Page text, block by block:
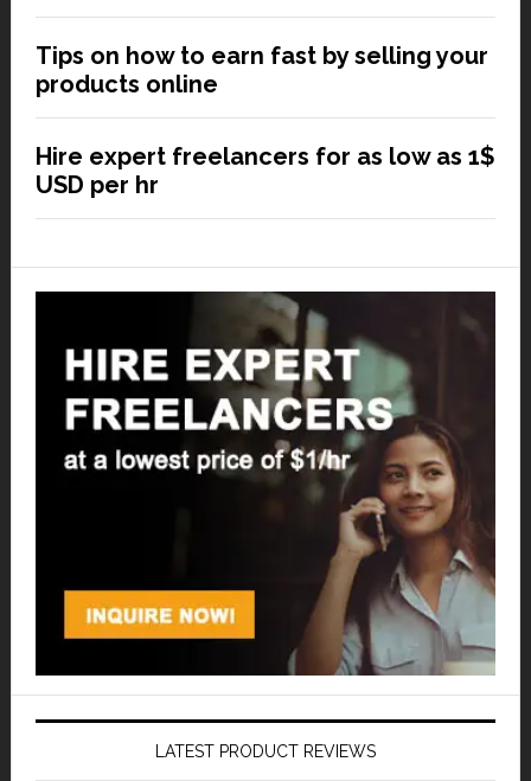
Tips on how to earn fast by selling your
products online
Hire expert freelancers for as low as 1$
USD per hr
LATEST PRODUCT REVIEWS